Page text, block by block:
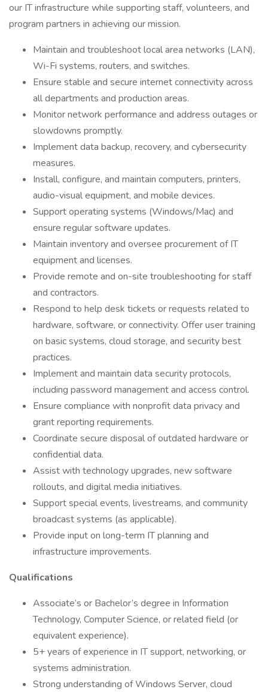
our IT infrastructure while supporting staff, volunteers, and
program partners in achieving our mission.
Maintain and troubleshoot local area networks (LAN),
Wi-Fi systems, routers, and switches.
Ensure stable and secure internet connectivity across
all departments and production areas.
Monitor network performance and address outages or
slowdowns promptly.
Implement data backup, recovery, and cybersecurity
measures.
Install, configure, and maintain computers, printers,
audio-visual equipment, and mobile devices.
Support operating systems (Windows/Mac) and
ensure regular software updates.
Maintain inventory and oversee procurement of IT
equipment and licenses.
Provide remote and on-site troubleshooting for staff
and contractors.
Respond to help desk tickets or requests related to
hardware, software, or connectivity. Offer user training
on basic systems, cloud storage, and security best
practices.
Implement and maintain data security protocols,
including password management and access control.
Ensure compliance with nonprofit data privacy and
grant reporting requirements.
Coordinate secure disposal of outdated hardware or
confidential data.
Assist with technology upgrades, new software
rollouts, and digital media initiatives.
Support special events, livestreams, and community
broadcast systems (as applicable).
Provide input on long-term IT planning and
infrastructure improvements.
Qualifications
Associate’s or Bachelor’s degree in Information
Technology, Computer Science, or related field (or
equivalent experience).
5+ years of experience in IT support, networking, or
systems administration.
Strong understanding of Windows Server, cloud